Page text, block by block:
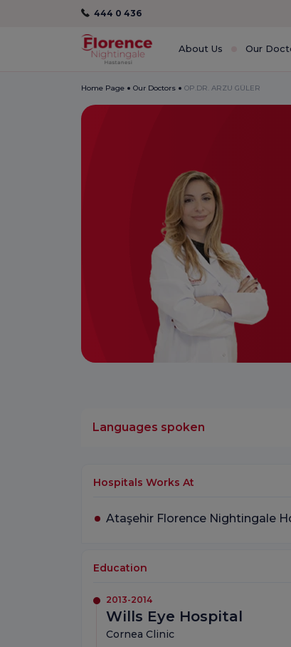
444 0 436
About Us Our
Home Page Our Doctors OP.DR. ARZU GÜLER
Languages spoken
Hospitals Works At
Ataşehir Florence Nightingale
Education
2013-2014
Wills Eye Hospital
Cornea Clinic